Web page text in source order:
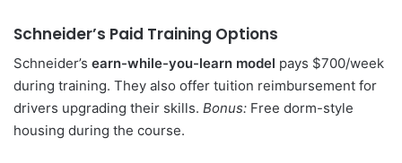
Schneider’s Paid Training Options
Schneider’s earn-while-you-learn model pays $700/week
during training. They also offer tuition reimbursement for
drivers upgrading their skills. Bonus: Free dorm-style
housing during the course.